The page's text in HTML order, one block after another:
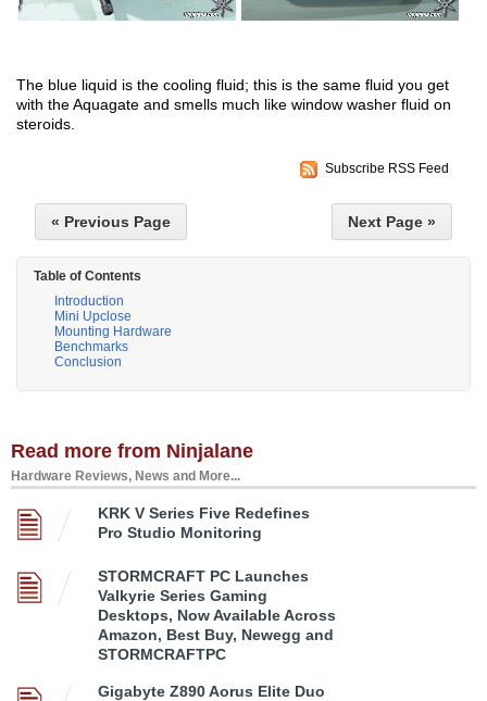
The blue liquid is the cooling fluid; this is the same fluid you get
with the Aquagate and smells much like window washer fluid on
steroids.
Subscribe RSS Feed
« Previous Page Next Page »
Table of Contents
Introduction
Mini Upclose
Mounting Hardware
Benchmarks
Conclusion
Read more from Ninjalane
Hardware Reviews, News and More...
KRK V Series Five Redefines
Pro Studio Monitoring
STORMCRAFT PC Launches
Valkyrie Series Gaming
Desktops, Now Available Across
Amazon, Best Buy, Newegg and
STORMCRAFTPC
Gigabyte Z890 Aorus Elite Duo